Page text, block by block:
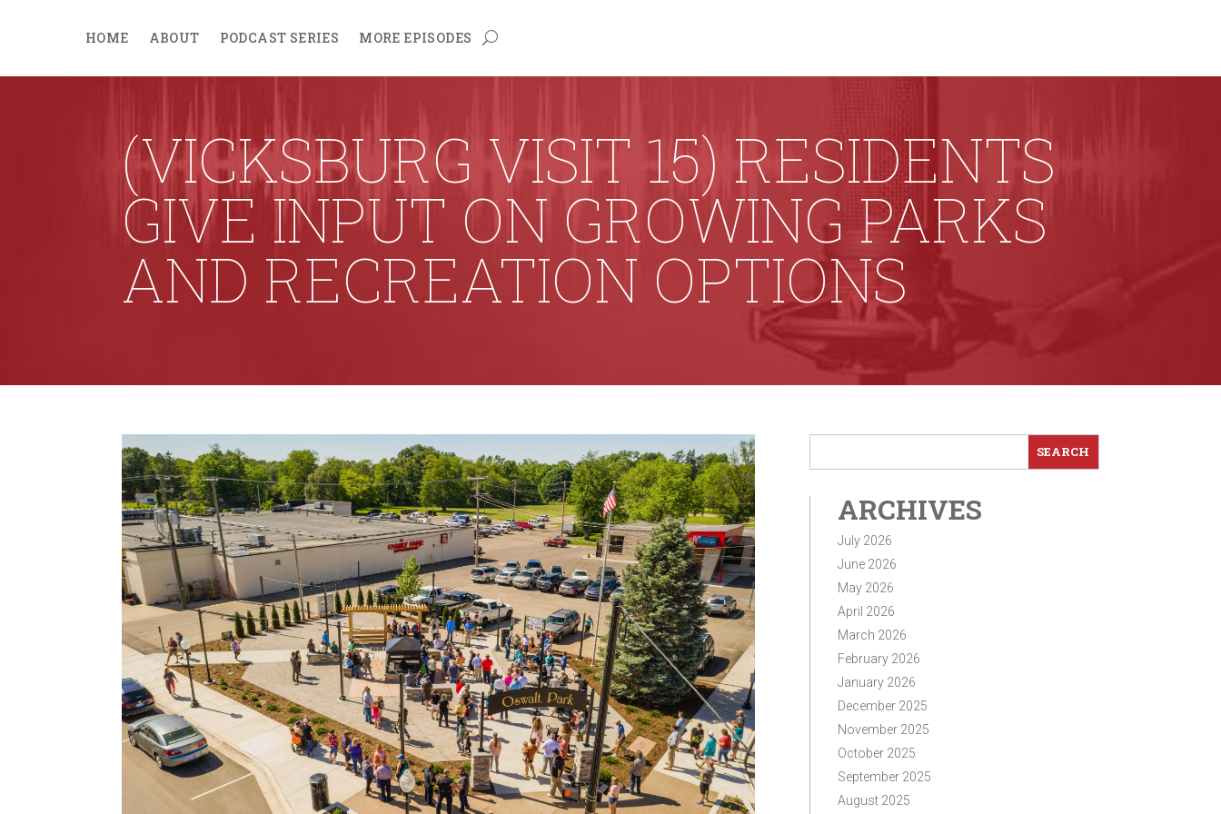
HOME ABOUT PODCAST SERIES MORE EPISODES
(VICKSBURG VISIT 15) RESIDENTS
GIVE INPUT ON GROWING PARKS
AND RECREATION OPTIONS
ARCHIVES
July 2026
June 2026
May 2026
April 2026
March 2026
February 2026
January 2026
December 2025
November 2025
October 2025
September 2025
August 2025